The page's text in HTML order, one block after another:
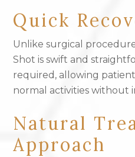
Quick
Unlike surgical
Shot is swift and
required, allowing
normal activities without
Natural
Approach